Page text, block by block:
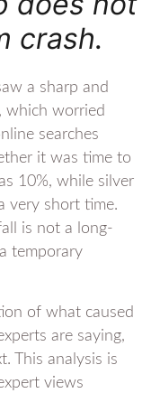
crash.
a sharp and
which worried
searches
it was time to
10%, while silver
very short time.
is not a long-
temporary
of what caused
are saying,
This analysis is
views